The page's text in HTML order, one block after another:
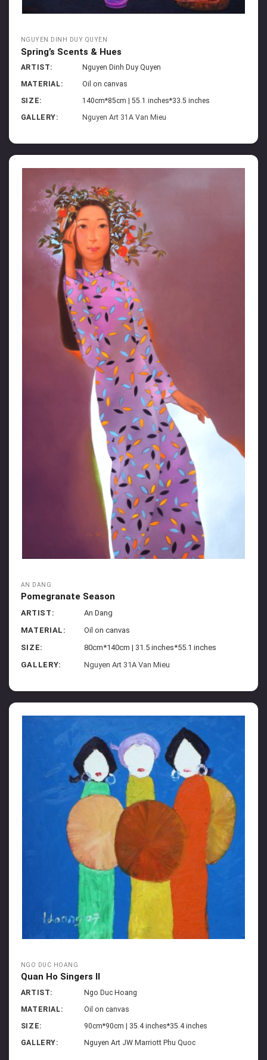
NGUYEN DINH DUY QUYEN
Spring’s Scents & Hues
ARTIST:
Nguyen Dinh Duy Quyen
MATERIAL:
Oil on canvas
SIZE:
140cm*85cm | 55.1 inches*33.5 inches
GALLERY:
Nguyen Art 31A Van Mieu
AN DANG
Pomegranate Season
ARTIST:
An Dang
MATERIAL:
Oil on canvas
SIZE:
80cm*140cm | 31.5 inches*55.1 inches
GALLERY:
Nguyen Art 31A Van Mieu
NGO DUC HOANG
Quan Ho Singers II
ARTIST:
Ngo Duc Hoang
MATERIAL:
Oil on canvas
SIZE:
90cm*90cm | 35.4 inches*35.4 inches
GALLERY:
Nguyen Art JW Marriott Phu Quoc